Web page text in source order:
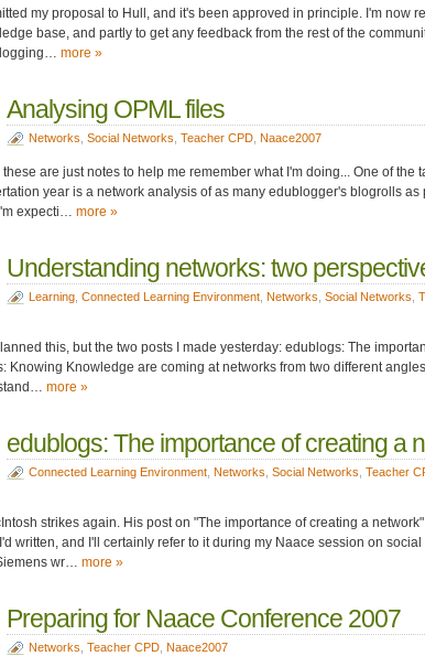
my proposal to Hull, and it's been approved in principle. I'm now
base, and partly to get any feedback from the rest of the
more »
Analysing OPML files
Networks Social Networks Teacher CPD Naace2007
are just notes to help me remember what I'm doing... One of the
year is a network analysis of as many edublogger's blogrolls as
expecti… more »
Understanding networks: two
Learning Connected Learning Environment Networks Social Networks
this, but the two posts I made yesterday: edublogs: The
Knowing Knowledge are coming at networks from two different
more »
edublogs: The importance of creating a
Connected Learning Environment Networks Social Networks Teacher
strikes again. His post on "The importance of creating a
I'd written, and I'll certainly refer to it during my Naace session on
wr… more »
Preparing for Naace Conference 2007
Networks Teacher CPD Naace2007